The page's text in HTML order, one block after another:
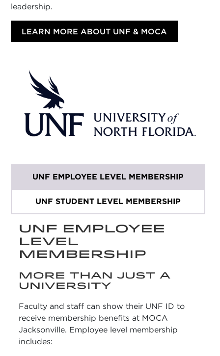
leadership.
LEARN MORE ABOUT UNF & MOCA
UNF EMPLOYEE LEVEL MEMBERSHIP
UNF STUDENT LEVEL MEMBERSHIP
UNF EMPLOYEE
LEVEL
MEMBERSHIP
MORE THAN JUST A
UNIVERSITY
Faculty and staff can show their UNF ID to
receive membership benefits at MOCA
Jacksonville. Employee level membership
includes: